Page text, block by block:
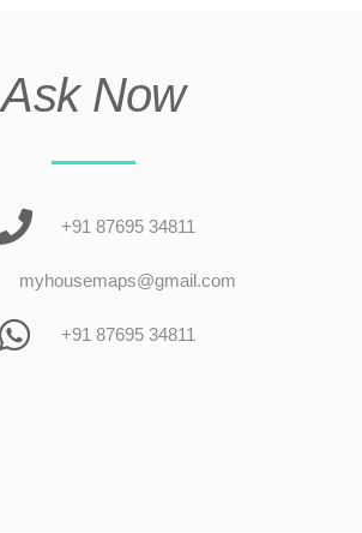
Ask Now
+91 87695 34811
myhousemaps@gmail.com
+91 87695 34811